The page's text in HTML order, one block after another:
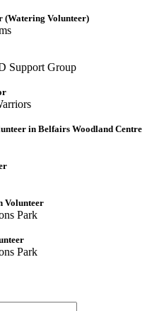
(Watering Volunteer)
Support Group
in Belfairs Woodland Centre
Volunteer
Park
Park